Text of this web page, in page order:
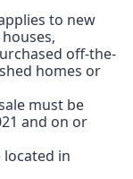
to new
off-the-
homes or
must be
and on or
in